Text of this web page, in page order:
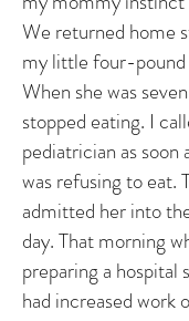
We returned home
my little four-pound
When she was
stopped eating. I
pediatrician as soon
was refusing to eat.
admitted her into
day. That morning
preparing a hospital
had increased work